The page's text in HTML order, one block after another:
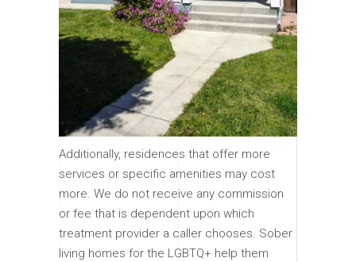
Additionally, residences that offer more
services or specific amenities may cost
more. We do not receive any commission
or fee that is dependent upon which
treatment provider a caller chooses. Sober
living homes for the LGBTQ+ help them